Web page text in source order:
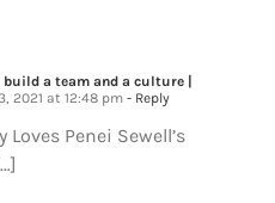
a team and a culture |
2021 at 12:48 pm- Reply
Loves Penei Sewell’s